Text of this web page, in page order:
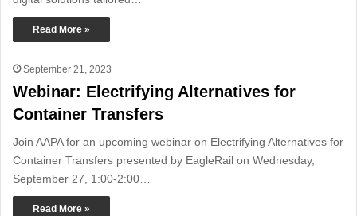
Read More »
September 21, 2023
Webinar: Electrifying Alternatives for
Container Transfers
Join AAPA for an upcoming webinar on Electrifying Alternatives for
Container Transfers presented by EagleRail on Wednesday,
September 27, 1:00-2:00…
Read More »